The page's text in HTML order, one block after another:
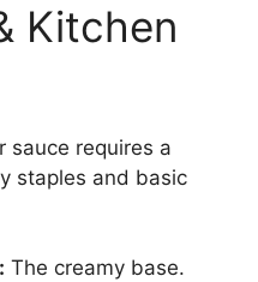
Kitchen
sauce requires a
staples and basic
The creamy base.